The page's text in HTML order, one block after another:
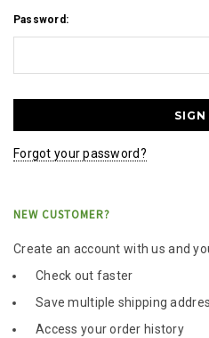
Password:
Forgot your password?
NEW CUSTOMER?
Create an account with us and
Check out faster
Save multiple shipping
Access your order history